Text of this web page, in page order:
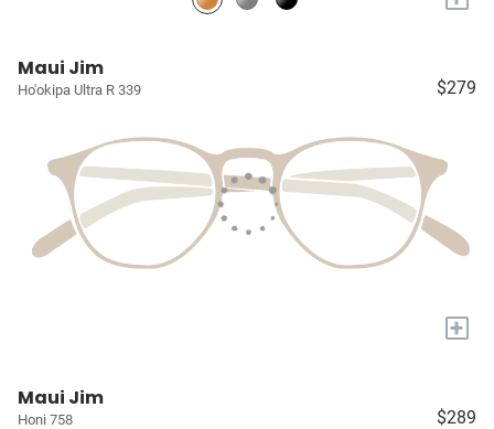
Maui Jim
Ho'okipa Ultra R 339 $279
+
Maui Jim
Honi 758 $289